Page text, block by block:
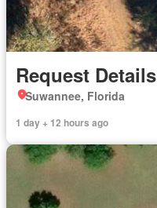
Request Details
Suwannee, Florida
1 day + 12 hours ago